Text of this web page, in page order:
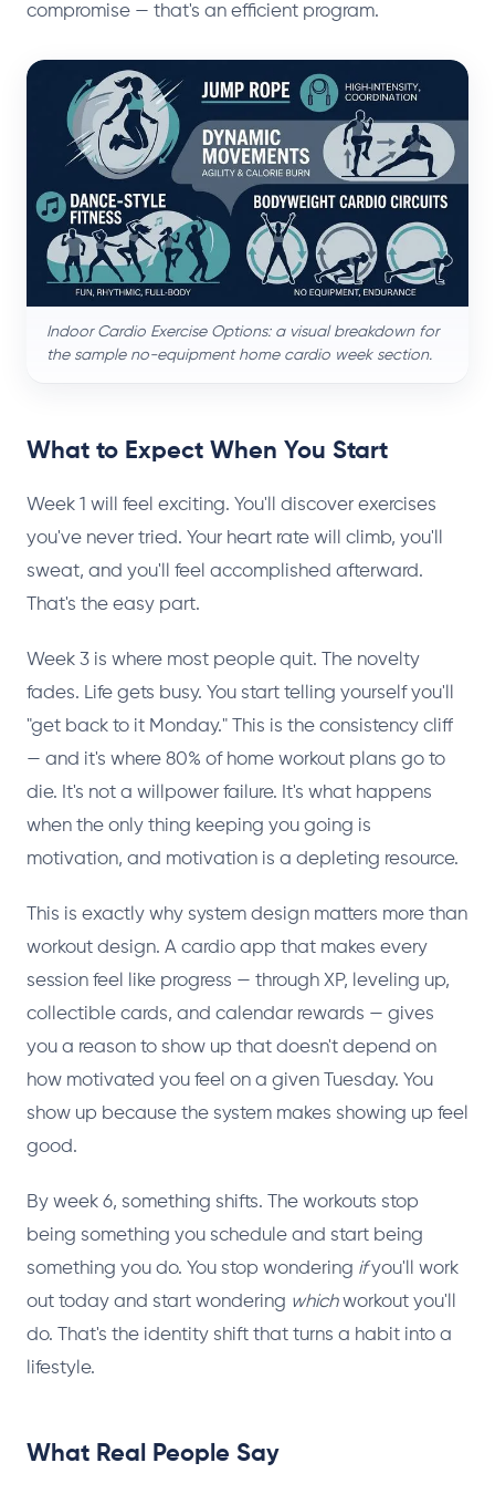
compromise — that's an efficient program.
Indoor Cardio Exercise Options: a visual breakdown for
the sample no-equipment home cardio week section.
What to Expect When You Start
Week 1 will feel exciting. You'll discover exercises
you've never tried. Your heart rate will climb, you'll
sweat, and you'll feel accomplished afterward.
That's the easy part.
Week 3 is where most people quit. The novelty
fades. Life gets busy. You start telling yourself you'll
"get back to it Monday." This is the consistency cliff
— and it's where 80% of home workout plans go to
die. It's not a willpower failure. It's what happens
when the only thing keeping you going is
motivation, and motivation is a depleting resource.
This is exactly why system design matters more than
workout design. A cardio app that makes every
session feel like progress — through XP, leveling up,
collectible cards, and calendar rewards — gives
you a reason to show up that doesn't depend on
how motivated you feel on a given Tuesday. You
show up because the system makes showing up feel
good.
By week 6, something shifts. The workouts stop
being something you schedule and start being
something you do. You stop wondering ifyou'll work
out today and start wondering whichworkout you'll
do. That's the identity shift that turns a habit into a
lifestyle.
What Real People Say